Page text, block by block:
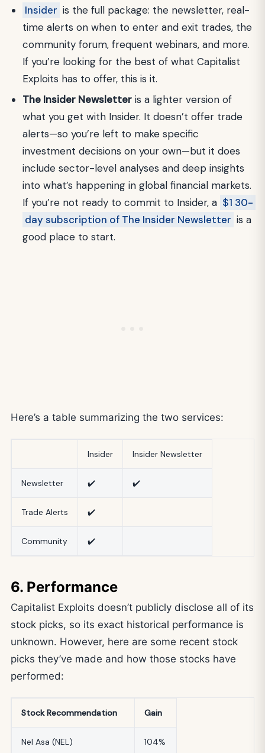
Insider is the full package: the newsletter, real-
time alerts on when to enter and exit trades, the
community forum, frequent webinars, and more.
If you’re looking for the best of what Capitalist
Exploits has to offer, this is it.
The Insider Newsletter is a lighter version of
what you get with Insider. It doesn’t offer trade
alerts—so you’re left to make specific
investment decisions on your own—but it does
include sector-level analyses and deep insights
into what’s happening in global financial markets.
If you’re not ready to commit to Insider, a $1 30-
day subscription of The Insider Newsletter is a
good place to start.
Here’s a table summarizing the two services:
Insider Insider Newsletter
Newsletter ✔️ ✔️
Trade Alerts ✔️
Community ✔️
6. Performance
Capitalist Exploits doesn’t publicly disclose all of its
stock picks, so its exact historical performance is
unknown. However, here are some recent stock
picks they’ve made and how those stocks have
performed:
Stock Recommendation Gain
Nel Asa (NEL) 104%